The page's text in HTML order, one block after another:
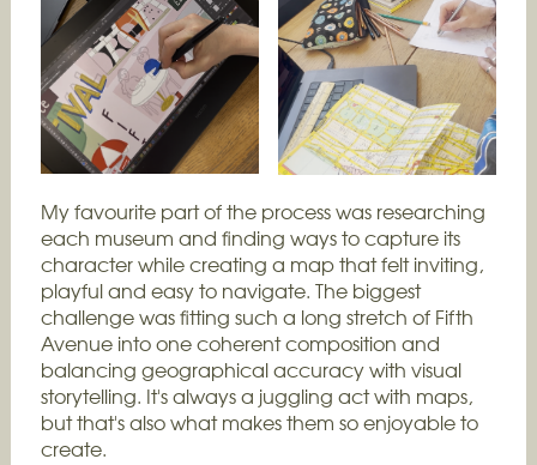
My favourite part of the process was researching
each museum and finding ways to capture its
character while creating a map that felt inviting,
playful and easy to navigate. The biggest
challenge was fitting such a long stretch of Fifth
Avenue into one coherent composition and
balancing geographical accuracy with visual
storytelling. It's always a juggling act with maps,
but that's also what makes them so enjoyable to
create.